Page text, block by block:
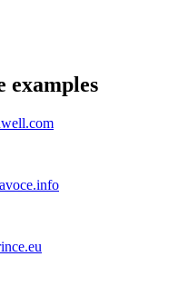
examples